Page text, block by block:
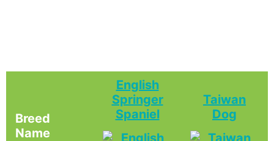
Breed
Name
English
Springer
Spaniel
Taiwan
Dog